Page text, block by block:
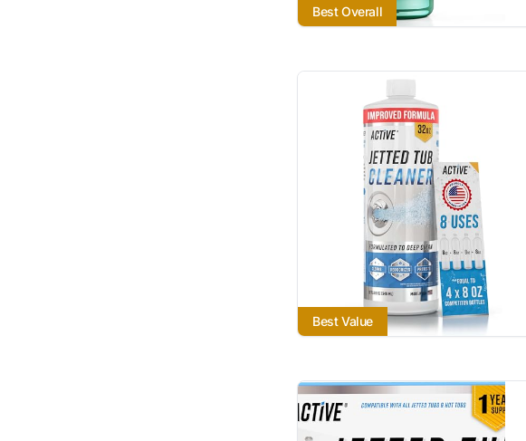
Best Overall
Best Value